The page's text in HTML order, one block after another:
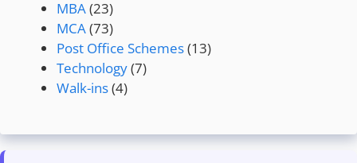
MBA(23)
MCA(73)
Post Office Schemes(13)
Technology(7)
Walk-ins(4)